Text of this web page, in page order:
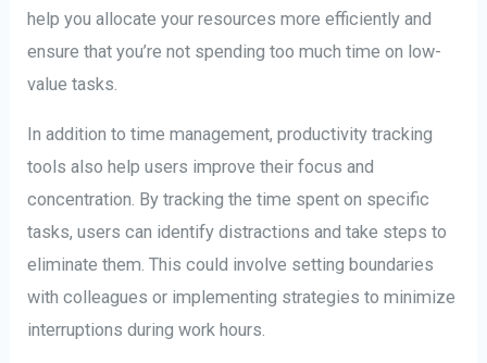
help you allocate your resources more efficiently and
ensure that you’re not spending too much time on low-
value tasks.
In addition to time management, productivity tracking
tools also help users improve their focus and
concentration. By tracking the time spent on specific
tasks, users can identify distractions and take steps to
eliminate them. This could involve setting boundaries
with colleagues or implementing strategies to minimize
interruptions during work hours.